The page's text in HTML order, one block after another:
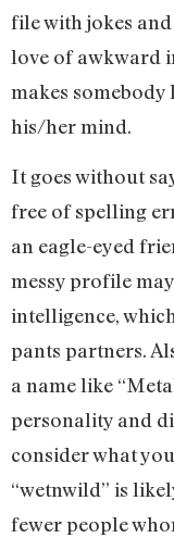
file with jokes
love of awkward
makes somebody
his/her mind.
It goes without
free of spelling
an eagle-eyed
messy profile
intelligence,
pants partners.
a name like
personality and
consider what
“wetnwild” is
fewer people